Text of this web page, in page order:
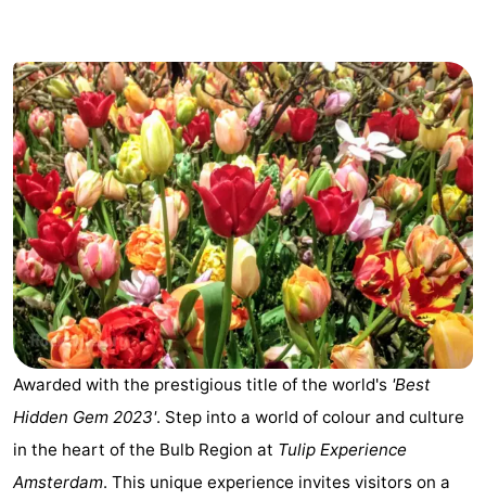
Het
Amsterdamse
Bos
-
Spaarnwoude
Hotels
Lastminutes
Museums
Attractions
See
&
do
-
Museums
-
Monuments
-
Awarded with the prestigious title of the world's 'Best
Hidden Gem 2023'. Step into a world of colour and culture
in the heart of the Bulb Region at Tulip Experience
Amsterdam. This unique experience invites visitors on a